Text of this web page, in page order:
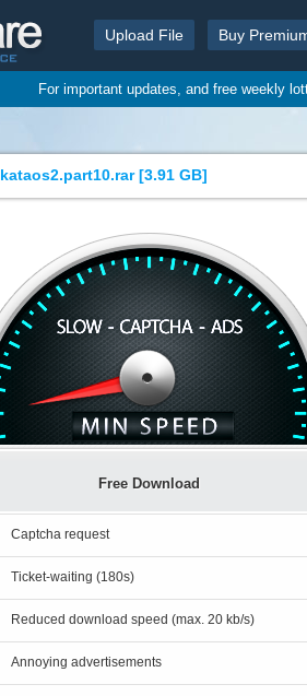
Upload File Buy
For important updates, and free weekly
kataos2.part10.rar [3.91 GB]
Free Download
Captcha request
Ticket-waiting (180s)
Reduced download speed (max. 20 kb/s)
Annoying advertisements